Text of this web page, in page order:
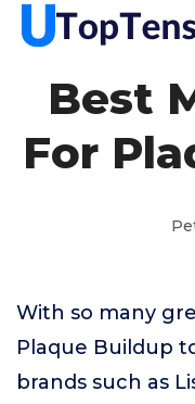
Best
For
With so many
Plaque Buildup
brands such as